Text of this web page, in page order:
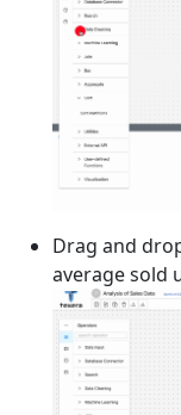
Drag and
average sold